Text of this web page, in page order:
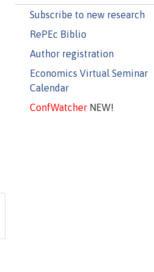
Subscribe to new research
RePEc Biblio
Author registration
Economics Virtual Seminar
Calendar
ConfWatcherNEW!